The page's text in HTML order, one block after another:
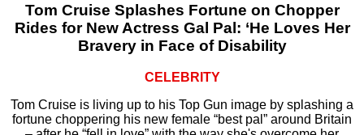
Tom Cruise Splashes Fortune on Chopper
Rides for New Actress Gal Pal: ‘He Loves Her
Bravery in Face of Disability
CELEBRITY
Tom Cruise is living up to his Top Gun image by splashing a
fortune choppering his new female “best pal” around Britain